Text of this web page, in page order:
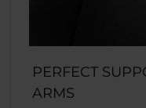
PERFECT
ARMS